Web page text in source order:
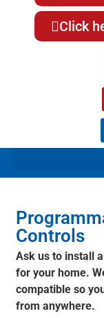
Click
Controls
Ask us to install
for your home.
compatible so
from anywhere.